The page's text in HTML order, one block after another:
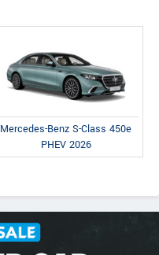
Mercedes-Benz S-Class 450e
PHEV 2026